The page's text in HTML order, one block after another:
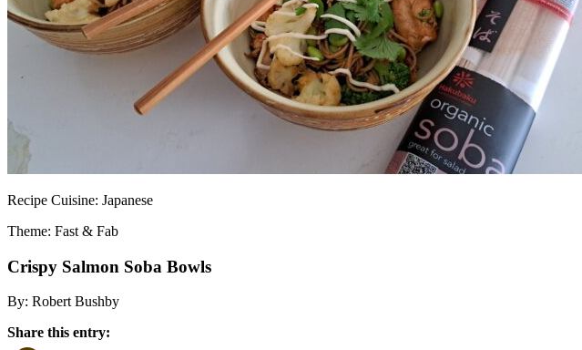
Recipe Cuisine: Japanese
Theme: Fast & Fab
Crispy Salmon Soba Bowls
By: Robert Bushby
Share this entry: